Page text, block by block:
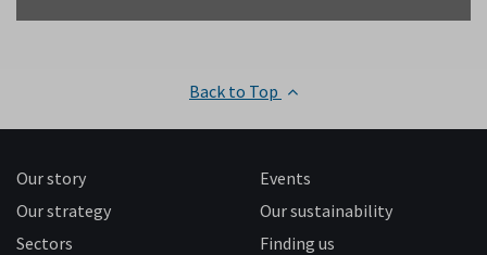
Back to Top
Our story
Our strategy
Sectors
Events
Our sustainability
Finding us